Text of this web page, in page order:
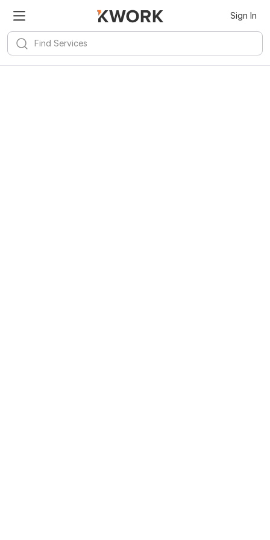
Android
Install
Sign In